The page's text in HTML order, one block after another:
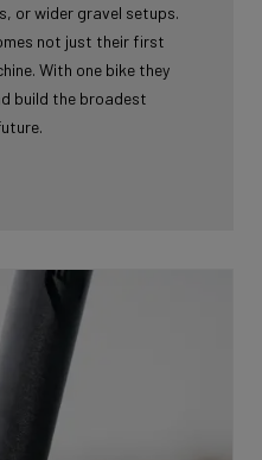
or wider gravel setups.
not just their first
With one bike they
build the broadest